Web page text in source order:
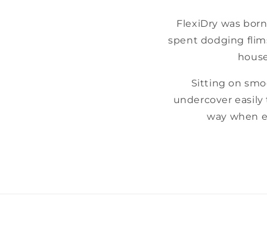
FlexiDry was
spent dodging
Sitting on
undercover
way when